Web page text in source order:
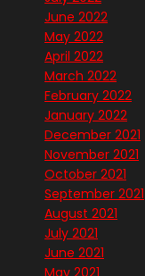
June 2022
May 2022
April 2022
March 2022
February 2022
January 2022
December 2021
November 2021
October 2021
September 2021
August 2021
July 2021
June 2021